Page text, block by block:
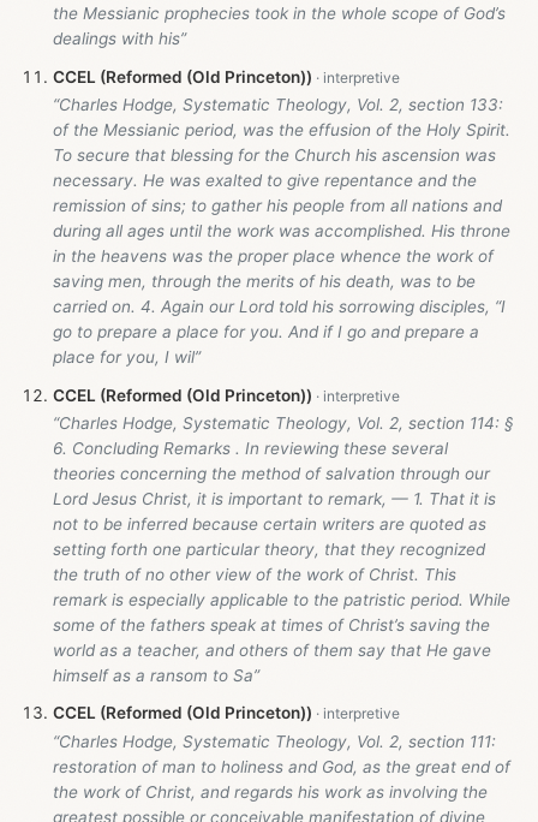
the Messianic prophecies took in the whole scope of God’s
dealings with his”
CCEL (Reformed (Old Princeton))
“Charles Hodge, Systematic Theology, Vol. 2, section 133:
of the Messianic period, was the effusion of the Holy Spirit.
To secure that blessing for the Church his ascension was
necessary. He was exalted to give repentance and the
remission of sins; to gather his people from all nations and
during all ages until the work was accomplished. His throne
in the heavens was the proper place whence the work of
saving men, through the merits of his death, was to be
carried on. 4. Again our Lord told his sorrowing disciples, “I
go to prepare a place for you. And if I go and prepare a
place for you, I wil”
CCEL (Reformed (Old Princeton))
“Charles Hodge, Systematic Theology, Vol. 2, section 114: §
6. Concluding Remarks . In reviewing these several
theories concerning the method of salvation through our
Lord Jesus Christ, it is important to remark, — 1. That it is
not to be inferred because certain writers are quoted as
setting forth one particular theory, that they recognized
the truth of no other view of the work of Christ. This
remark is especially applicable to the patristic period. While
some of the fathers speak at times of Christ’s saving the
world as a teacher, and others of them say that He gave
himself as a ransom to Sa”
CCEL (Reformed (Old Princeton))
“Charles Hodge, Systematic Theology, Vol. 2, section 111:
restoration of man to holiness and God, as the great end of
the work of Christ, and regards his work as involving the
greatest possible or conceivable manifestation of divine